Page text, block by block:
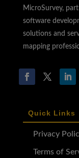
MicroSurvey,
software
solutions and
mapping
Quick Links
Privacy
Terms of